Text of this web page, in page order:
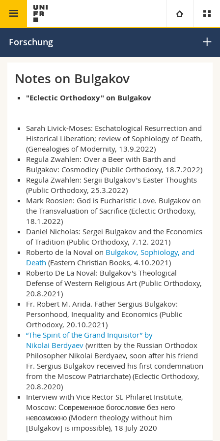
Universität
Campus
Universität
Weiterbildung
Theologische Fak.
Wirtschafts- und Sozialwissenschaftliche Fak.
Philosophische Fak.
Fak. für Erziehungs- und Bildungswissenschaften
Math.-Nat. und Med. Fak.
Interfakultär
Informationen für
Studierende
Medien
Forschende
Mitarbeitende
Doktorierende
Personenverzeichnis
Ortsplan
Bibliotheken
Webmail
Vorlesungsverzeichnis
MyUnifr
Theologische Fakultät Forschungsstelle Sergij Bulgakov
Forschung
Notes on Bulgakov
"Eclectic Orthodoxy" on Bulgakov
Sarah Livick-Moses: Eschatological Resurrection and
Historical Liberation; review of Sophiology of Death,
(Genealogies of Modernity, 13.9.2022)
Regula Zwahlen: Over a Beer with Barth and
Bulgakov: Cosmodicy(Public Orthodoxy, 18.7.2022)
Regula Zwahlen: Sergii Bulgakov's Easter Thoughts
(Public Orthodoxy, 25.3.2022)
Mark Roosien: God is Eucharistic Love. Bulgakov on
the Transvaluation of Sacrifice(Eclectic Orthodoxy,
18.1.2022)
Daniel Nicholas: Sergei Bulgakov and the Economics
of Tradition (Public Orthodoxy, 7.12. 2021)
Roberto de la Noval on Bulgakov, Sophiology, and
Death (Eastern Christian Books, 4.10.2021)
Roberto De La Noval: Bulgakov's Theological
Defense of Western Religious Art(Public Orthodoxy,
20.8.2021)
Fr. Robert M. Arida. Father Sergius Bulgakov:
Personhood, Inequality and Economics(Public
Orthodoxy, 20.10.2021)
“The Spirit of the Grand Inquisitor” by
Nikolai Berdyaev(written by the Russian Orthodox
Philosopher Nikolai Berdyaev, soon after his friend
Fr. Sergius Bulgakov received his first condemna­tion
from the Moscow Patriarchate) (Eclectic Orthodoxy,
20.8.2020)
Interview with Vice Rector St. Philaret Institute,
Moscow: Современное богословие без него
невозможно(Modern theology without him
[Bulgakov] is impossible), 18 July 2020